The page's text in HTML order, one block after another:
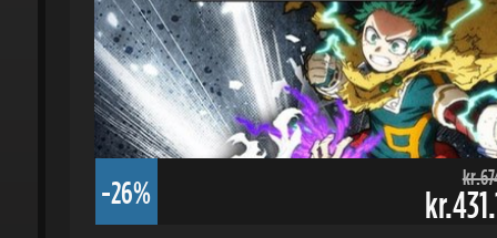
-26%